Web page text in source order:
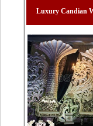
Luxury Candian